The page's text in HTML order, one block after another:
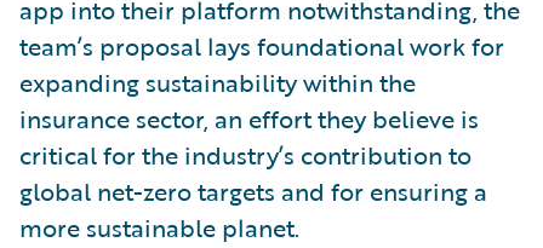
app into their platform notwithstanding, the
team’s proposal lays foundational work for
expanding sustainability within the
insurance sector, an effort they believe is
critical for the industry’s contribution to
global net-zero targets and for ensuring a
more sustainable planet.